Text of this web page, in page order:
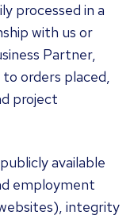
processed in a
with us or
Partner,
orders placed,
project
available
employment
integrity